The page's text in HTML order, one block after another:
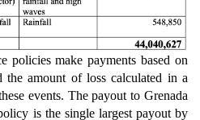
policies make payments based on
amount of loss calculated in a
events. The payout to Grenada
is the single largest payout by